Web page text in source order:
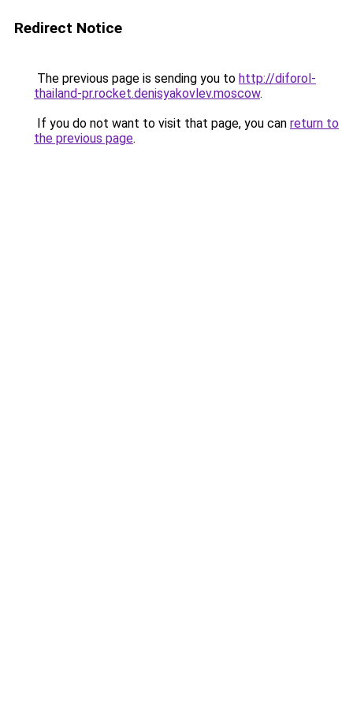
Redirect Notice
The previous page is sending you to http://diforol-
thailand-pr.rocket.denisyakovlev.moscow.
If you do not want to visit that page, you can return to
the previous page.